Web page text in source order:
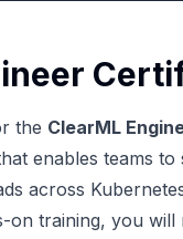
the ClearML
enables teams
across
on training, you